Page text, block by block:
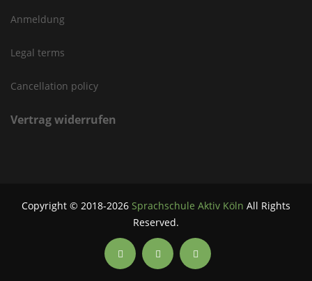
Anmeldung
Legal terms
Cancellation policy
Vertrag widerrufen
Copyright © 2018-2026 Sprachschule Aktiv Köln All Rights
Reserved.